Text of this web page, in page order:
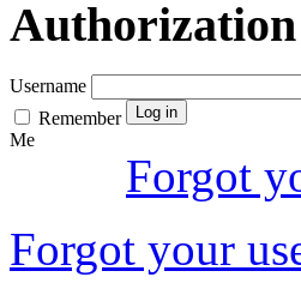
Authorization
Username
Remember
Me
Forgot
Forgot your